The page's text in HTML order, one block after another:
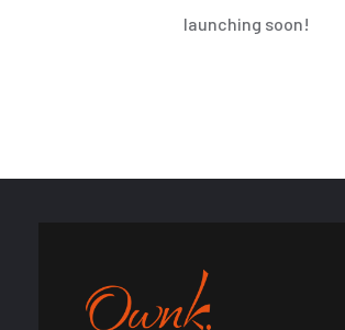
launching soon!